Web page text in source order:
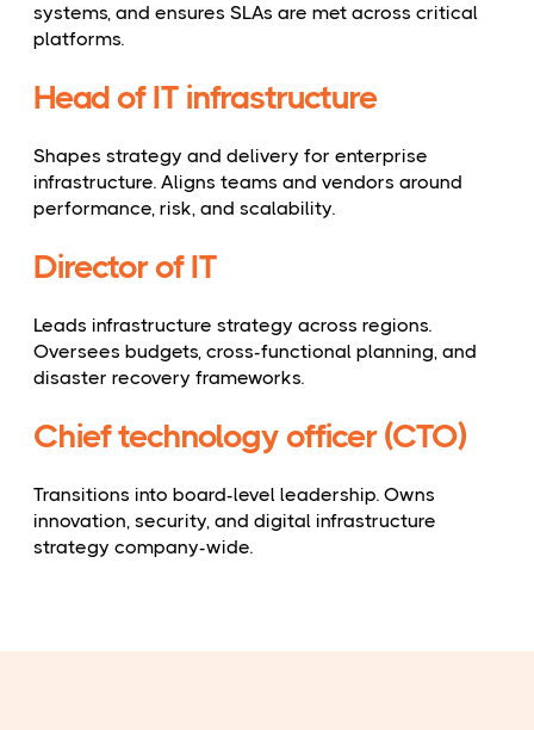
systems, and ensures SLAs are met across critical
platforms.
Head of IT infrastructure
Shapes strategy and delivery for enterprise
infrastructure. Aligns teams and vendors around
performance, risk, and scalability.
Director of IT
Leads infrastructure strategy across regions.
Oversees budgets, cross-functional planning, and
disaster recovery frameworks.
Chief technology officer (CTO)
Transitions into board-level leadership. Owns
innovation, security, and digital infrastructure
strategy company-wide.